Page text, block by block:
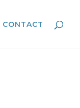
CONTACT